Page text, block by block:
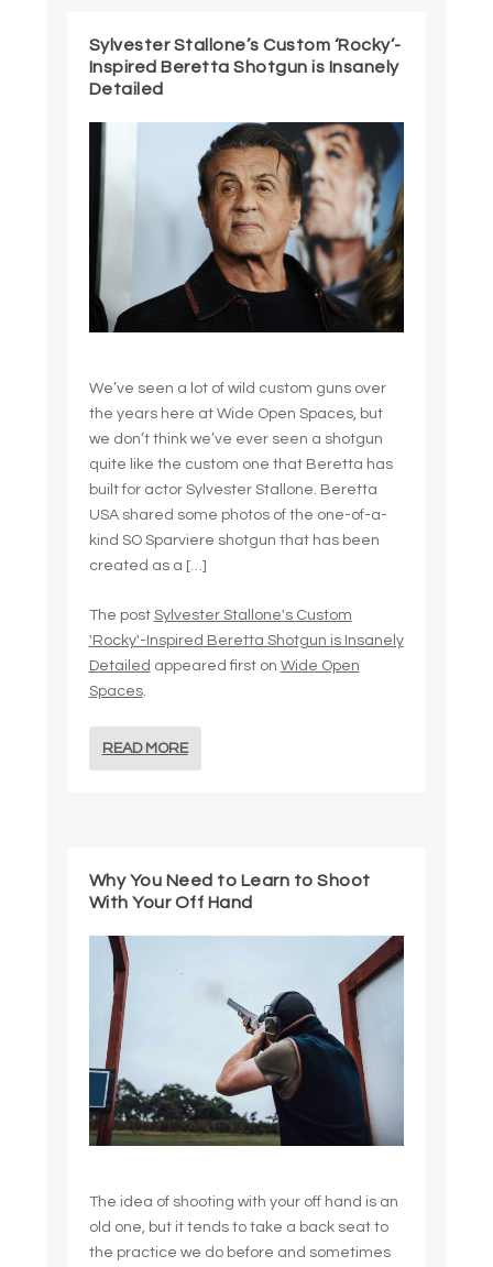
Sylvester Stallone’s Custom ‘Rocky’-
Inspired Beretta Shotgun is Insanely
Detailed
We’ve seen a lot of wild custom guns over
the years here at Wide Open Spaces, but
we don’t think we’ve ever seen a shotgun
quite like the custom one that Beretta has
built for actor Sylvester Stallone. Beretta
USA shared some photos of the one-of-a-
kind SO Sparviere shotgun that has been
created as a […]
The post Sylvester Stallone's Custom
'Rocky'-Inspired Beretta Shotgun is Insanely
Detailed appeared first on Wide Open
Spaces.
READ MORE
Why You Need to Learn to Shoot
With Your Off Hand
The idea of shooting with your off hand is an
old one, but it tends to take a back seat to
the practice we do before and sometimes